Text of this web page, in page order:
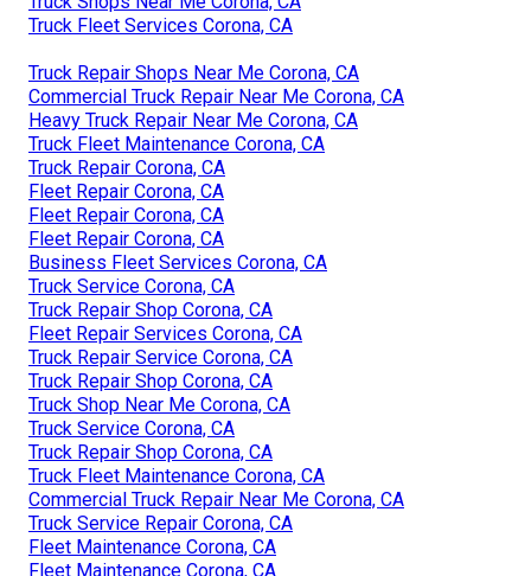
Truck Fleet Services Corona, CA
Truck Repair Shops Near Me Corona, CA
Commercial Truck Repair Near Me Corona, CA
Heavy Truck Repair Near Me Corona, CA
Truck Fleet Maintenance Corona, CA
Truck Repair Corona, CA
Fleet Repair Corona, CA
Fleet Repair Corona, CA
Fleet Repair Corona, CA
Business Fleet Services Corona, CA
Truck Service Corona, CA
Truck Repair Shop Corona, CA
Fleet Repair Services Corona, CA
Truck Repair Service Corona, CA
Truck Repair Shop Corona, CA
Truck Shop Near Me Corona, CA
Truck Service Corona, CA
Truck Repair Shop Corona, CA
Truck Fleet Maintenance Corona, CA
Commercial Truck Repair Near Me Corona, CA
Truck Service Repair Corona, CA
Fleet Maintenance Corona, CA
Fleet Maintenance Corona, CA